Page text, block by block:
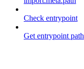
Check entrypoint
Get entrypoint path